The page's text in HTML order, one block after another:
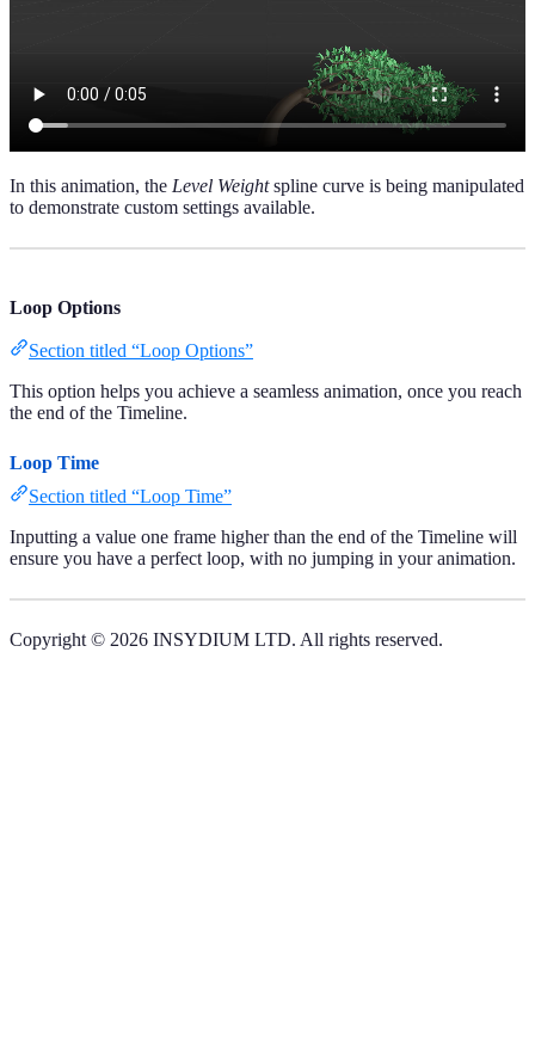
In this animation, the Level Weightspline curve is being manipulated
to demonstrate custom settings available.
Loop Options
Section titled “Loop Options”
This option helps you achieve a seamless animation, once you reach
the end of the Timeline.
Loop Time
Section titled “Loop Time”
Inputting a value one frame higher than the end of the Timeline will
ensure you have a perfect loop, with no jumping in your animation.
Copyright © 2026 INSYDIUM LTD. All rights reserved.